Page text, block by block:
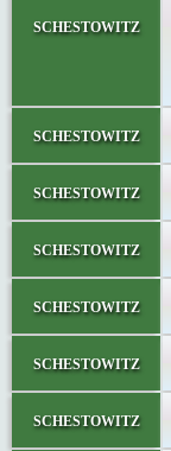
schestowitz
schestowitz
schestowitz
schestowitz
schestowitz
schestowitz
schestowitz